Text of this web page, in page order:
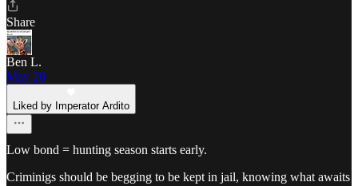
Share
Ben L.
May 20
Liked by Imperator Ardito
Low bond = hunting season starts early.
Criminigs should be begging to be kept in jail, knowing what awaits